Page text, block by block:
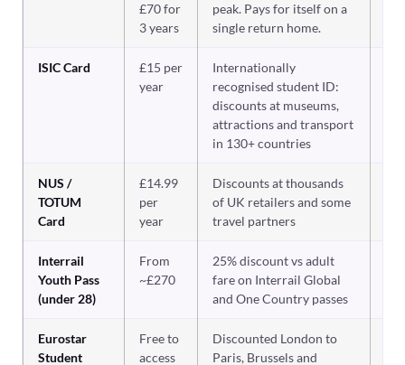
£70 for
3 years
peak. Pays for itself on a
single return home.
ISIC Card
£15 per
year
Internationally
recognised student ID:
discounts at museums,
attractions and transport
in 130+ countries
NUS /
TOTUM
Card
£14.99
per
year
Discounts at thousands
of UK retailers and some
travel partners
Interrail
Youth Pass
(under 28)
From
~£270
25% discount vs adult
fare on Interrail Global
and One Country passes
Eurostar
Student
Free to
access
Discounted London to
Paris, Brussels and